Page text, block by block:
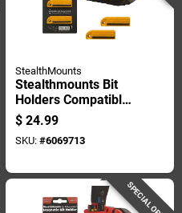
StealthMounts
Stealthmounts Bit
Holders Compatible
With Dewalt 20v;
Yellow Abs Magnetic
Bit Holder 2 Pk
$ 24.99
SKU: #6069713